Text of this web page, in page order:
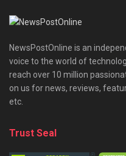
NewsPostOnline is an
voice to the world of
reach over 10 million
on us for news, reviews,
etc.
Trust Seal